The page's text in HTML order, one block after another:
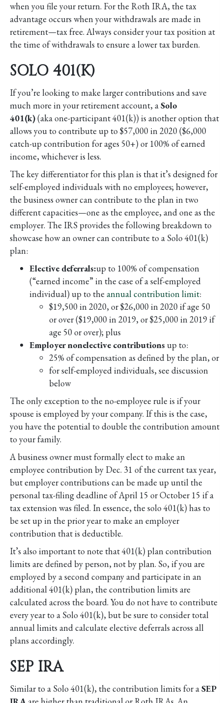
when you file your return. For the Roth IRA, the tax
advantage occurs when your withdrawals are made in
retirement—tax free. Always consider your tax position at
the time of withdrawals to ensure a lower tax burden.
SOLO 401(K)
If you’re looking to make larger contributions and save
much more in your retirement account, aSolo
401(k)(aka one-participant 401(k)) is another option that
allows you to contribute up to $57,000 in 2020 ($6,000
catch-up contribution for ages 50+) or 100% of earned
income, whichever is less.
The key differentiator for this plan is that it’s designed for
self-employed individuals with no employees; however,
the business owner can contribute to the plan in two
different capacities—one as the employee, and one as the
employer. The IRS provides the following breakdown to
showcase how an owner can contribute to a Solo 401(k)
plan:
Elective deferrals:up to 100% of compensation
(“earned income” in the case of a self-employed
individual) up to the annual contribution limit:
$19,500 in 2020, or $26,000 in 2020 if age 50
or over ($19,000 in 2019, or $25,000 in 2019 if
age 50 or over); plus
Employer nonelective contributions up to:
25% of compensation as defined by the plan, or
for self-employed individuals, see discussion
below
The only exception to the no-employee rule is if your
spouse is employed by your company. If this is the case,
you have the potential to double the contribution amount
to your family.
A business owner must formally elect to make an
employee contribution by Dec. 31 of the current tax year,
but employer contributions can be made up until the
personal tax-filing deadline of April 15 or October 15 if a
tax extension was filed. In essence, the solo 401(k) has to
be set up in the prior year to make an employer
contribution that is deductible.
It’s also important to note that 401(k) plan contribution
limits are defined by person, not by plan. So, if you are
employed by a second company and participate in an
additional 401(k) plan, the contribution limits are
calculated across the board. You do not have to contribute
every year to a Solo 401(k), but be sure to consider total
annual limits and calculate elective deferrals across all
plans accordingly.
SEP IRA
Similar to a Solo 401(k), the contribution limits for aSEP